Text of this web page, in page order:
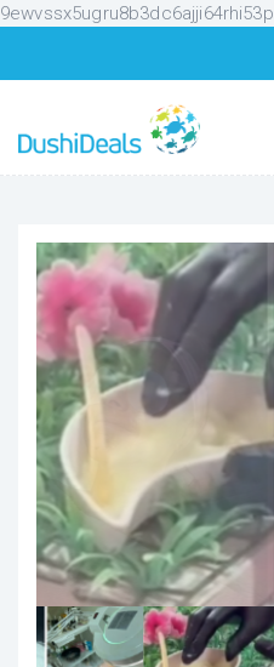
9ewvssx5ugru8b3dc6ajji64rhi53p